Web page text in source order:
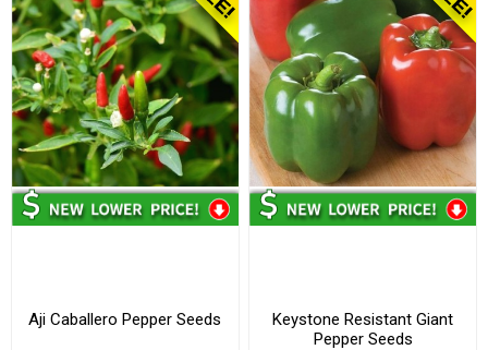
Aji Caballero Pepper Seeds
Keystone Resistant Giant
Pepper Seeds